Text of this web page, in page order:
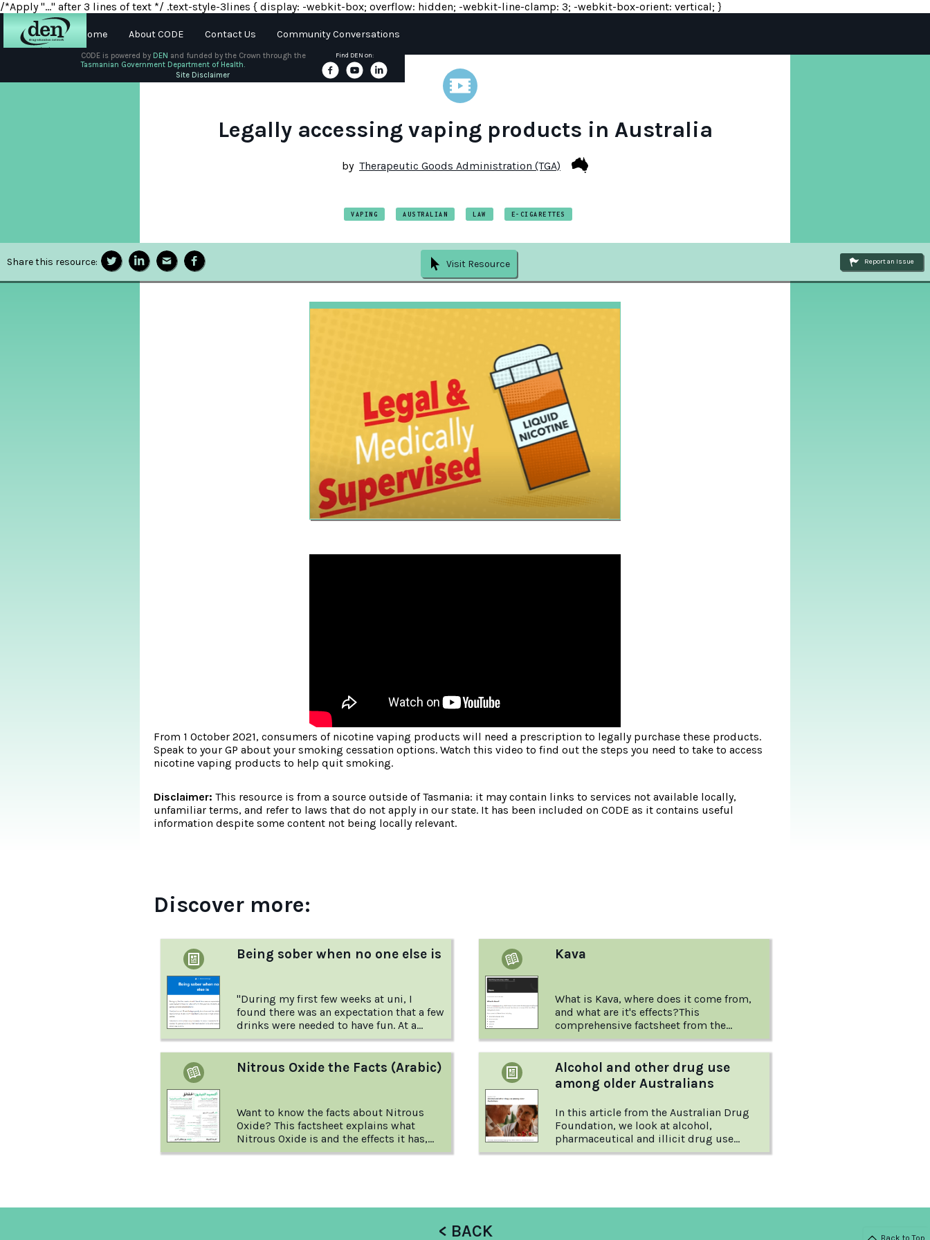
/*Apply "..." after 3 lines of text */ .text-style-3lines { display: -webkit-box; overflow: hidden; -webkit-line-clamp: 3; -webkit-box-orient: vertical; }
Home About CODE Contact Us Community Conversations
DEN
Back to Top
CODE is powered by DEN and funded by the Crown through the
Tasmanian Government Department of Health.
Site Disclaimer
Find DEN on:
Legally accessing vaping products in Australia
by Therapeutic Goods Administration (TGA)
VAPING AUSTRALIAN LAW E-CIGARETTES
Share this resource: Visit Resource Report an Issue
From 1 October 2021, consumers of nicotine vaping products will need a prescription to legally purchase these products.
Speak to your GP about your smoking cessation options. Watch this video to find out the steps you need to take to access
nicotine vaping products to help quit smoking.
Disclaimer: This resource is from a source outside of Tasmania: it may contain links to services not available locally,
unfamiliar terms, and refer to laws that do not apply in our state. It has been included on CODE as it contains useful
information despite some content not being locally relevant.
Discover more:
Being sober when no one else is
"During my first few weeks at uni, I
found there was an expectation that a few
drinks were needed to have fun. At a
camp for first-year law students, all the
activities and games centered around
alcohol." This article from Reach Out tells
Kava
What is Kava, where does it come from,
and what are it's effects?This
comprehensive factsheet from the
Australian Drug Foundation explains
what you need to know about this
depressant drug.
Nitrous Oxide the Facts (Arabic)
Want to know the facts about Nitrous
Oxide? This factsheet explains what
Nitrous Oxide is and the effects it has,
and more.
Alcohol and other drug use
among older Australians
In this article from the Australian Drug
Foundation, we look at alcohol,
pharmaceutical and illicit drug use
among older Australians and offer
< BACK